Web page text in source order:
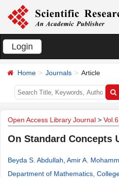
Login
Home Journals Article
Open Access Library Journal >
On Standard Concepts
Beyda S. Abdullah Amir A.
Department of Mathematics,